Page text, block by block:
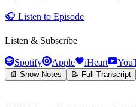
🎧 Listen to Episode
Listen & Subscribe
Spotify Apple iHeart
📄 Show Notes 📝 Full Transcript